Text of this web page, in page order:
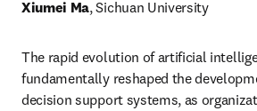
Xiumei Ma, Sichuan University
The rapid evolution of artificial
fundamentally reshaped the
decision support systems, as